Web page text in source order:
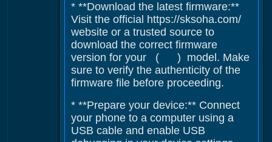
* **Download the latest firmware:**
Visit the official https://sksoha.com/
website or a trusted source to
download the correct firmware
version for your ( ) model. Make
sure to verify the authenticity of the
firmware file before proceeding.
* **Prepare your device:** Connect
your phone to a computer using a
USB cable and enable USB